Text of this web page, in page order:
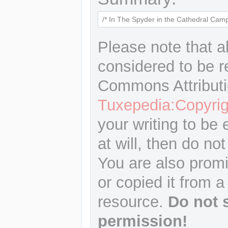
Please note that
considered to be
Commons
your writing to be
at will, then do
You are also
or copied it from
resource. Do not
permission!